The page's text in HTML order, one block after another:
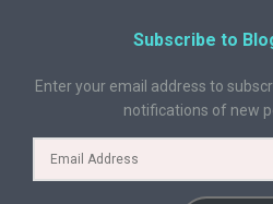
Subscribe to
Enter your email address to
notifications of new